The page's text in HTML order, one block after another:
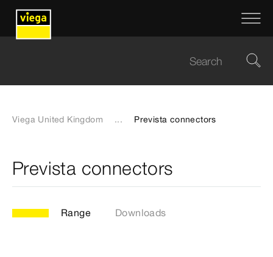
Viega United Kingdom ... Prevista connectors
Prevista connectors
Range Downloads